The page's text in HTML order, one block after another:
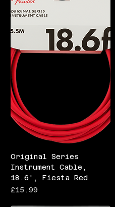
Original Series
Instrument Cable,
18.6', Fiesta Red
Price
£15.99